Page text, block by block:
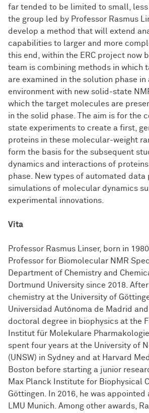
far tended to be limited to small, less
the group led by Professor Rasmus
develop a method that will extend
capabilities to larger and more
this end, within the ERC project now
team is combining methods in which
are examined in the solution phase in
environment with new solid-state
which the target molecules are
in the solid phase. The aim is for the
state experiments to create a first,
proteins in these molecular-weight
form the basis for the subsequent
dynamics and interactions of
phase. New types of automated data
simulations of molecular dynamics
experimental innovations.
Vita
Professor Rasmus Linser, born in
Professor for Biomolecular NMR
Department of Chemistry and
Dortmund University since 2018.
chemistry at the University of
Universidad Autónoma de Madrid
doctoral degree in biophysics at the
Institut für Molekulare
spent four years at the University of
(UNSW) in Sydney and at Harvard
Boston before starting a junior
Max Planck Institute for Biophysical
Göttingen. In 2016, he was appointed
LMU Munich. Among other awards,